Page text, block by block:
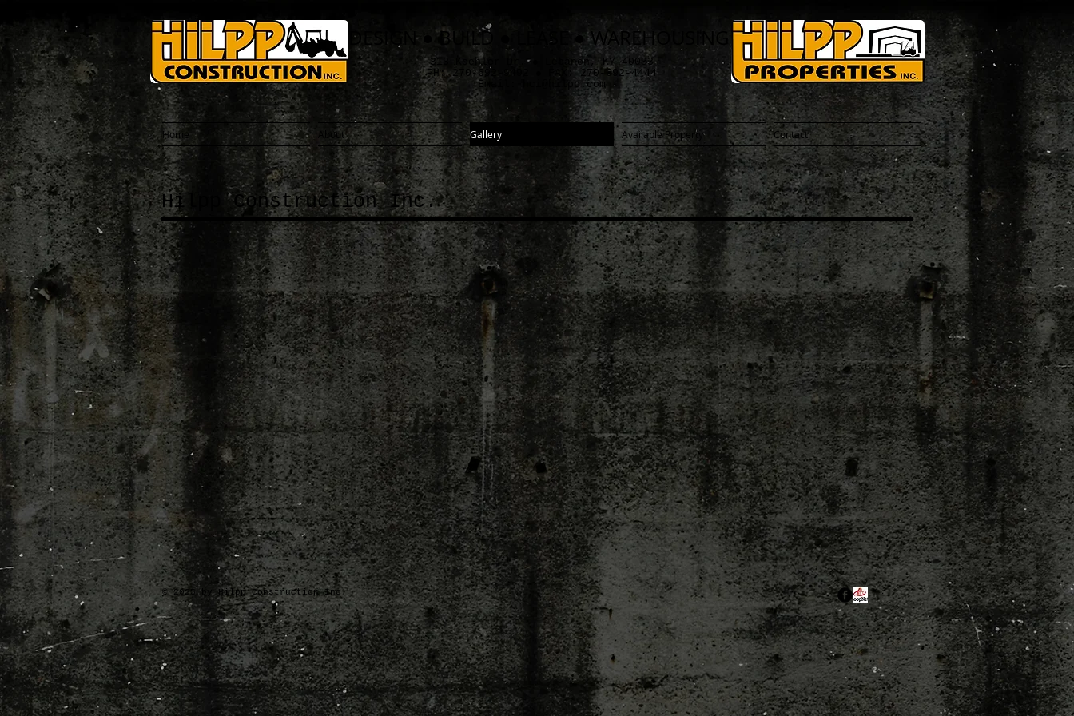
DESIGN ● BUILD ● LEASE ● WAREHOUSING
313 Koehler Dr. ● Lebanon, KY 40033
PH: 270-692-9492 ● FAX: 270-692-4444
Email:
hci@hilpp.com
Home About Gallery Available Property Contact
Hilpp Construction Inc.
© 2025 by Hilpp Construction Inc.